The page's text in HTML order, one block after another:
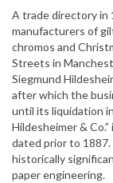
A trade directory in
manufacturers of
chromos and
Streets in
Siegmund
after which the
until its liquidation
Hildesheimer &
dated prior to
historically
paper engineering.